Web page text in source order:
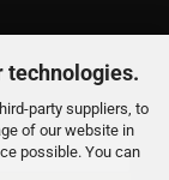
technologies.
party suppliers, to
of our website in
possible. You can